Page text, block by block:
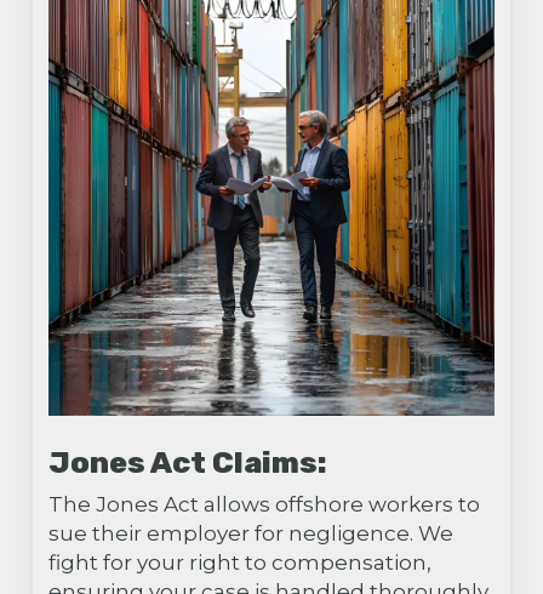
Jones Act Claims:
The Jones Act allows offshore workers to
sue their employer for negligence. We
fight for your right to compensation,